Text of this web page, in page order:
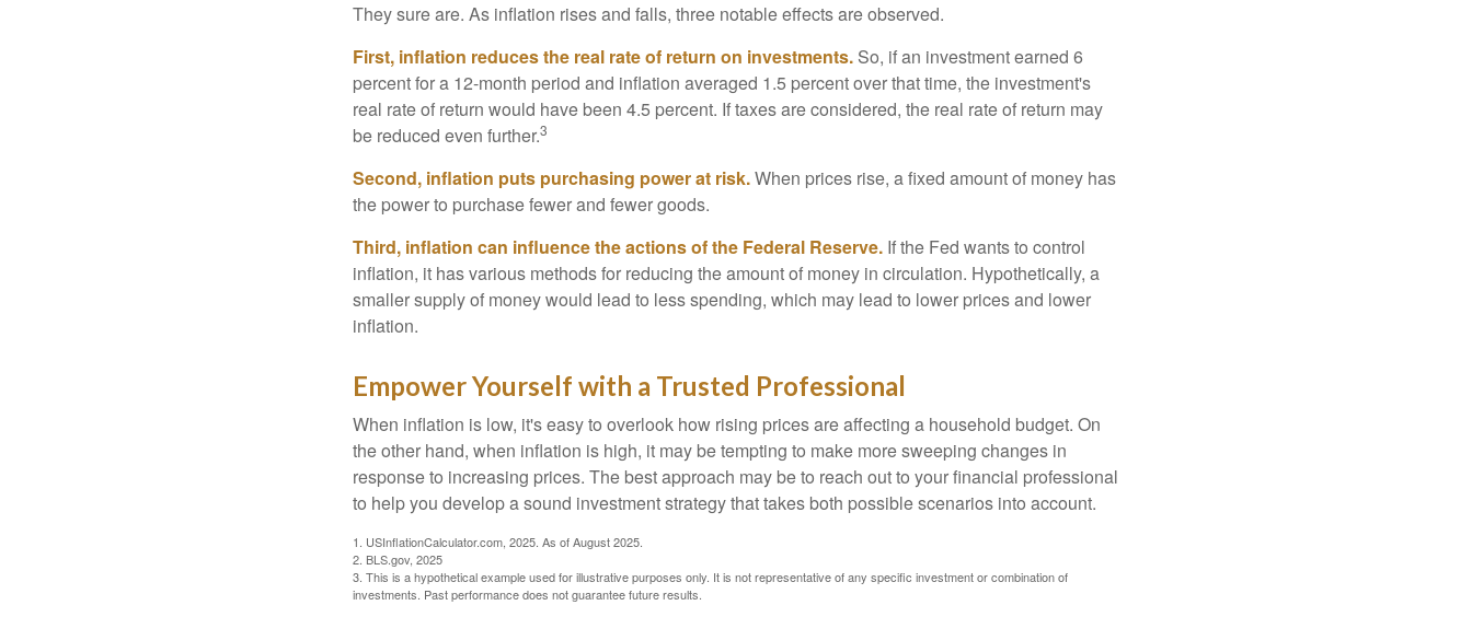
They sure are. As inflation rises and falls, three notable effects are observed.
First, inflation reduces the real rate of return on investments. So, if an investment earned 6
percent for a 12-month period and inflation averaged 1.5 percent over that time, the investment's
real rate of return would have been 4.5 percent. If taxes are considered, the real rate of return may
be reduced even further.3
Second, inflation puts purchasing power at risk.When prices rise, a fixed amount of money has
the power to purchase fewer and fewer goods.
Third, inflation can influence the actions of the Federal Reserve. If the Fed wants to control
inflation, it has various methods for reducing the amount of money in circulation. Hypothetically, a
smaller supply of money would lead to less spending, which may lead to lower prices and lower
inflation.
Empower Yourself with a Trusted Professional
When inflation is low, it's easy to overlook how rising prices are affecting a household budget. On
the other hand, when inflation is high, it may be tempting to make more sweeping changes in
response to increasing prices. The best approach may be to reach out to your financial professional
to help you develop a sound investment strategy that takes both possible scenarios into account.
1. USInflationCalculator.com, 2025. As of August 2025.
2. BLS.gov, 2025
3. This is a hypothetical example used for illustrative purposes only. It is not representative of any specific investment or combination of
investments. Past performance does not guarantee future results.